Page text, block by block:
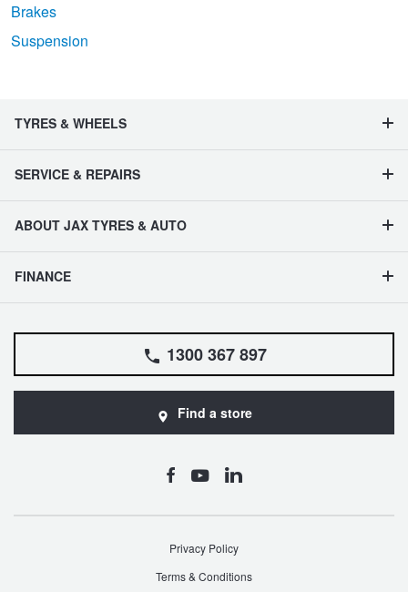
Brakes
Suspension
TYRES & WHEELS
SERVICE & REPAIRS
ABOUT JAX TYRES & AUTO
FINANCE
1300 367 897
Find a store
Privacy Policy
Terms & Conditions